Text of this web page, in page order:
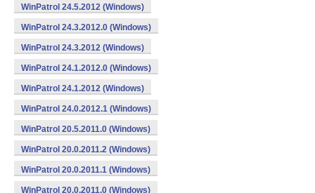
WinPatrol 24.5.2012 (Windows)
WinPatrol 24.3.2012.0 (Windows)
WinPatrol 24.3.2012 (Windows)
WinPatrol 24.1.2012.0 (Windows)
WinPatrol 24.1.2012 (Windows)
WinPatrol 24.0.2012.1 (Windows)
WinPatrol 20.5.2011.0 (Windows)
WinPatrol 20.0.2011.2 (Windows)
WinPatrol 20.0.2011.1 (Windows)
WinPatrol 20.0.2011.0 (Windows)